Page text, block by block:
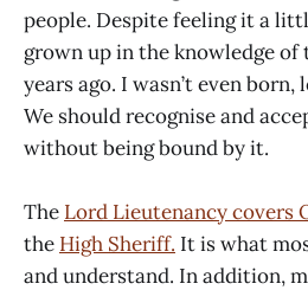
people. Despite feeling it a
grown up in the knowledge of
years ago. I wasn’t even
We should recognise and
without being bound by it.
The Lord Lieutenancy covers
the High Sheriff. It is what
and understand. In addition,